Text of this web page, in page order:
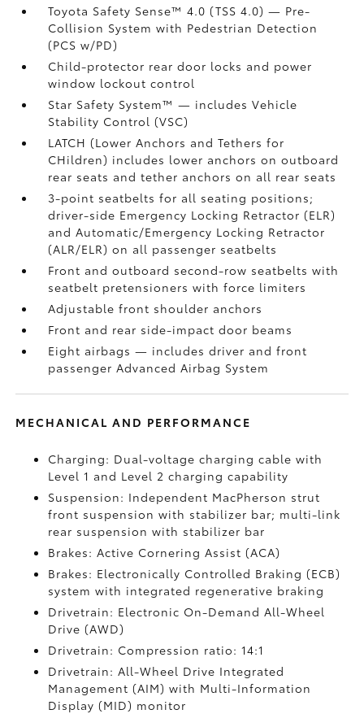
Toyota Safety Sense™ 4.0 (TSS 4.0)— Pre-
Collision System with Pedestrian Detection
(PCS w/PD)
Child-protector rear door locks and power
window lockout control
Star Safety System™ — includes Vehicle
Stability Control (VSC)
LATCH (Lower Anchors and Tethers for
CHildren) includes lower anchors on outboard
rear seats and tether anchors on all rear seats
3-point seatbelts for all seating positions;
driver-side Emergency Locking Retractor (ELR)
and Automatic/Emergency Locking Retractor
(ALR/ELR) on all passenger seatbelts
Front and outboard second-row seatbelts with
seatbelt pretensioners with force limiters
Adjustable front shoulder anchors
Front and rear side-impact door beams
Eight airbags— includes driver and front
passenger Advanced Airbag System
MECHANICAL AND PERFORMANCE
Charging: Dual-voltage charging cable with
Level 1 and Level 2 charging capability
Suspension: Independent MacPherson strut
front suspension with stabilizer bar; multi-link
rear suspension with stabilizer bar
Brakes: Active Cornering Assist (ACA)
Brakes: Electronically Controlled Braking (ECB)
system with integrated regenerative braking
Drivetrain: Electronic On-Demand All-Wheel
Drive (AWD)
Drivetrain: Compression ratio: 14:1
Drivetrain: All-Wheel Drive Integrated
Management (AIM) with Multi-Information
Display (MID) monitor